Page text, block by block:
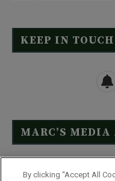
KEEP IN TOUCH
MARC’S MEDIA
Click Here to
By clicking “Accept All